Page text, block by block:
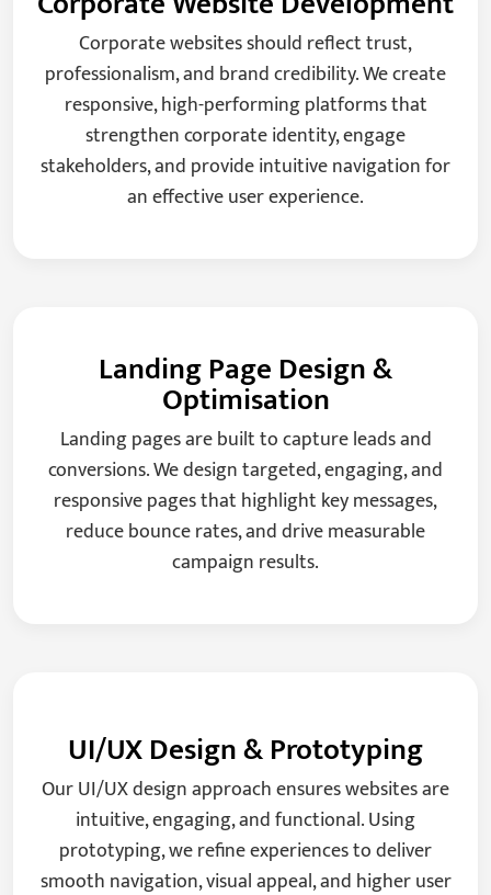
Corporate websites should reflect trust,
professionalism, and brand credibility. We create
responsive, high-performing platforms that
strengthen corporate identity, engage
stakeholders, and provide intuitive navigation for
an effective user experience.
Landing Page Design &
Optimisation
Landing pages are built to capture leads and
conversions. We design targeted, engaging, and
responsive pages that highlight key messages,
reduce bounce rates, and drive measurable
campaign results.
UI/UX Design & Prototyping
Our UI/UX design approach ensures websites are
intuitive, engaging, and functional. Using
prototyping, we refine experiences to deliver
smooth navigation, visual appeal, and higher user